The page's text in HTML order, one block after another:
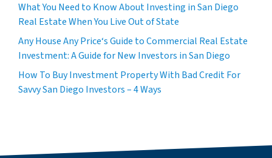
What You Need to Know About Investing in San Diego
Real Estate When You Live Out of State
Any House Any Price‘s Guide to Commercial Real Estate
Investment: A Guide for New Investors in San Diego
How To Buy Investment Property With Bad Credit For
Savvy San Diego Investors – 4 Ways